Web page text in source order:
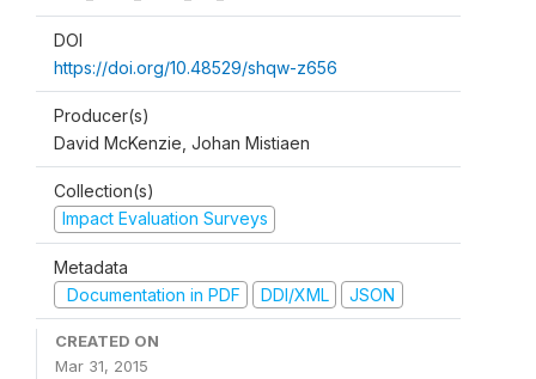
DOI
https://doi.org/10.48529/shqw-z656
Producer(s)
David McKenzie, Johan Mistiaen
Collection(s)
Impact Evaluation Surveys
Metadata
Documentation in PDF
DDI/XML JSON
CREATED ON
Mar 31, 2015